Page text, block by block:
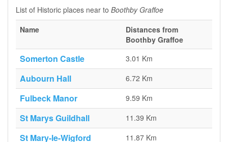
List of Historic places near to Boothby Graffoe
Name
Distances from
Boothby Graffoe
Somerton Castle 3.01 Km
Aubourn Hall 6.72 Km
Fulbeck Manor 9.59 Km
St Marys Guildhall 11.39 Km
St Mary-le-Wigford 11.87 Km